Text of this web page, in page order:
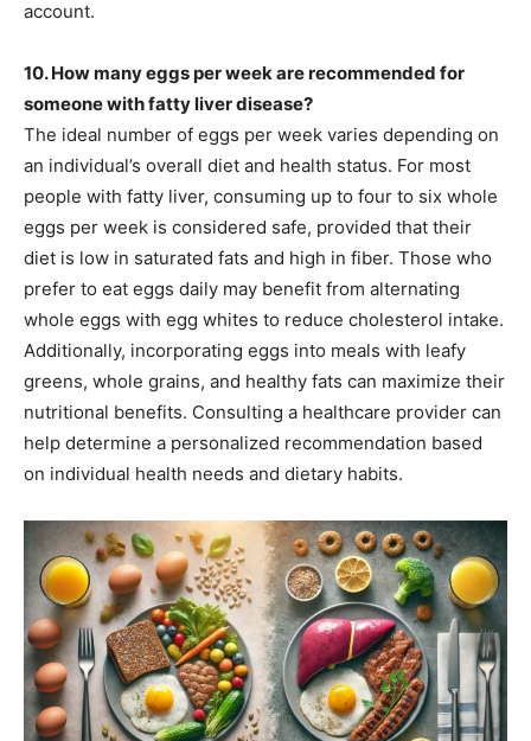
account.
10. How many eggs per week are recommended for
someone with fatty liver disease?
The ideal number of eggs per week varies depending on
an individual’s overall diet and health status. For most
people with fatty liver, consuming up to four to six whole
eggs per week is considered safe, provided that their
diet is low in saturated fats and high in fiber. Those who
prefer to eat eggs daily may benefit from alternating
whole eggs with egg whites to reduce cholesterol intake.
Additionally, incorporating eggs into meals with leafy
greens, whole grains, and healthy fats can maximize their
nutritional benefits. Consulting a healthcare provider can
help determine a personalized recommendation based
on individual health needs and dietary habits.